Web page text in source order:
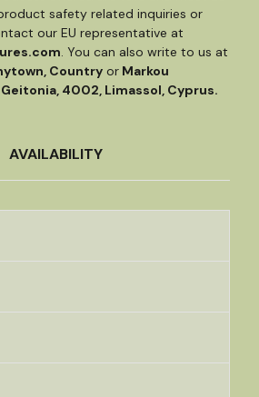
safety related inquiries or
our EU representative at
. You can also write to us at
Country or Markou
Geitonia, 4002, Limassol, Cyprus.
AVAILABILITY